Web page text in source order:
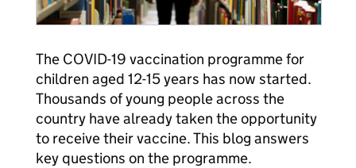
The COVID-19 vaccination programme for
children aged 12-15 years has now started.
Thousands of young people across the
country have already taken the opportunity
to receive their vaccine. This blog answers
key questions on the programme.